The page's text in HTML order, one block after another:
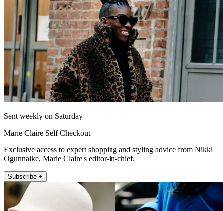
Sent weekly on Saturday
Marie Claire Self Checkout
Exclusive access to expert shopping and styling advice from Nikki
Ogunnaike, Marie Claire's editor-in-chief.
Subscribe +